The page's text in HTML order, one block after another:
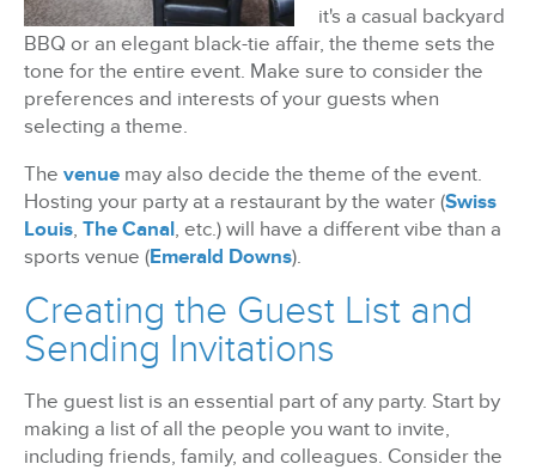
it's a casual backyard
BBQ or an elegant black-tie affair, the theme sets the
tone for the entire event. Make sure to consider the
preferences and interests of your guests when
selecting a theme.
The venue may also decide the theme of the event.
Hosting your party at a restaurant by the water (Swiss
Louis, The Canal, etc.) will have a different vibe than a
sports venue (Emerald Downs).
Creating the Guest List and
Sending Invitations
The guest list is an essential part of any party. Start by
making a list of all the people you want to invite,
including friends, family, and colleagues. Consider the